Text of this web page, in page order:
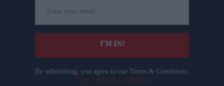
your
email
I’M IN!
By subscribing, you agree to our Terms & Conditions.
View Terms & Conditions